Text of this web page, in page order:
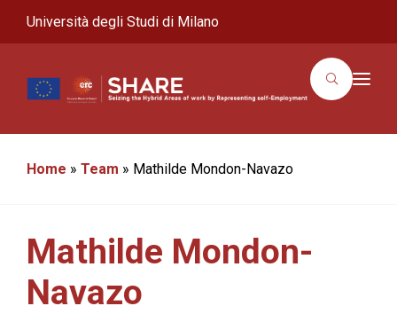
Università degli Studi di Milano
T
l
Home » Team » Mathilde Mondon-Navazo
Mathilde Mondon-
Navazo